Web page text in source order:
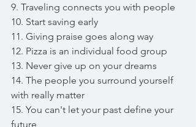
9. Traveling connects you with people
10. Start saving early
11. Giving praise goes along way
12. Pizza is an individual food group
13. Never give up on your dreams
14. The people you surround yourself
with really matter
15. You can't let your past define your
future